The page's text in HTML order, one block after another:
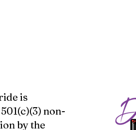
is
non-
by the